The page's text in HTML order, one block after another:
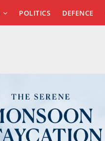
POLITICS DEFENCE